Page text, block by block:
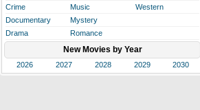
Crime
Music
Western
Documentary
Mystery
Drama
Romance
New Movies by Year
2026 2027 2028 2029 2030